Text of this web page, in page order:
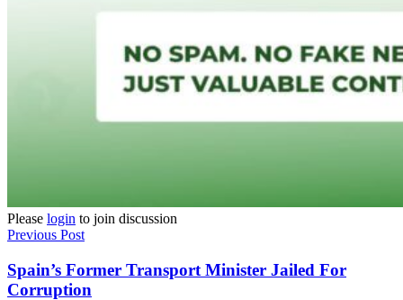
Please login to join discussion
Previous Post
Spain’s Former Transport Minister Jailed For
Corruption